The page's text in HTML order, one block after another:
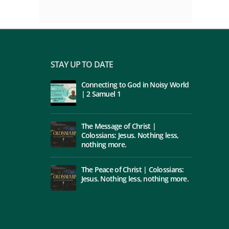
STAY UP TO DATE
Connecting to God in Noisy World
| 2 Samuel 1
The Message of Christ |
Colossians: Jesus. Nothing less,
nothing more.
The Peace of Christ | Colossians:
Jesus. Nothing less, nothing more.